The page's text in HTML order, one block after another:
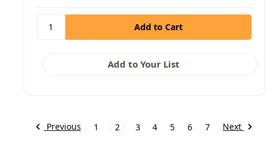
Add to Your List
Previous 1 2 3 4 5 6 7 Next